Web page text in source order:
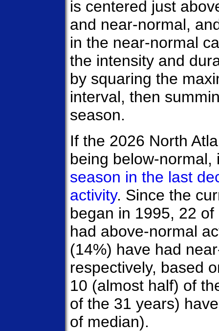
is centered just
and near-normal,
in the near-normal
the intensity and
by squaring the
interval, then
season.
If the 2026 North
being below-
season in the last
activity. Since the
began in 1995, 22
had above-normal
(14%) have had
respectively, based
10 (almost half) of
of the 31 years)
of median).